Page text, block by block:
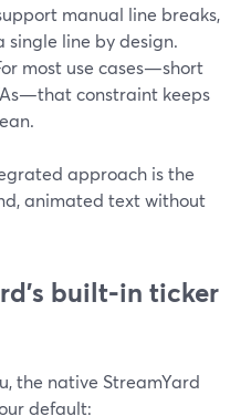
manual line breaks,
single line by design.
most use cases—short
constraint keeps
approach is the
animated text without
built‑in ticker
the native StreamYard
default: